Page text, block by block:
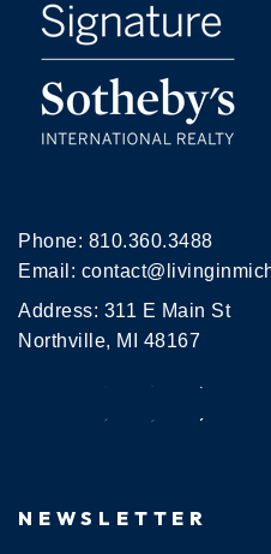
Phone: 810.360.3488
Email:
Address: 311 E Main St
Northville, MI 48167
NEWSLETTER